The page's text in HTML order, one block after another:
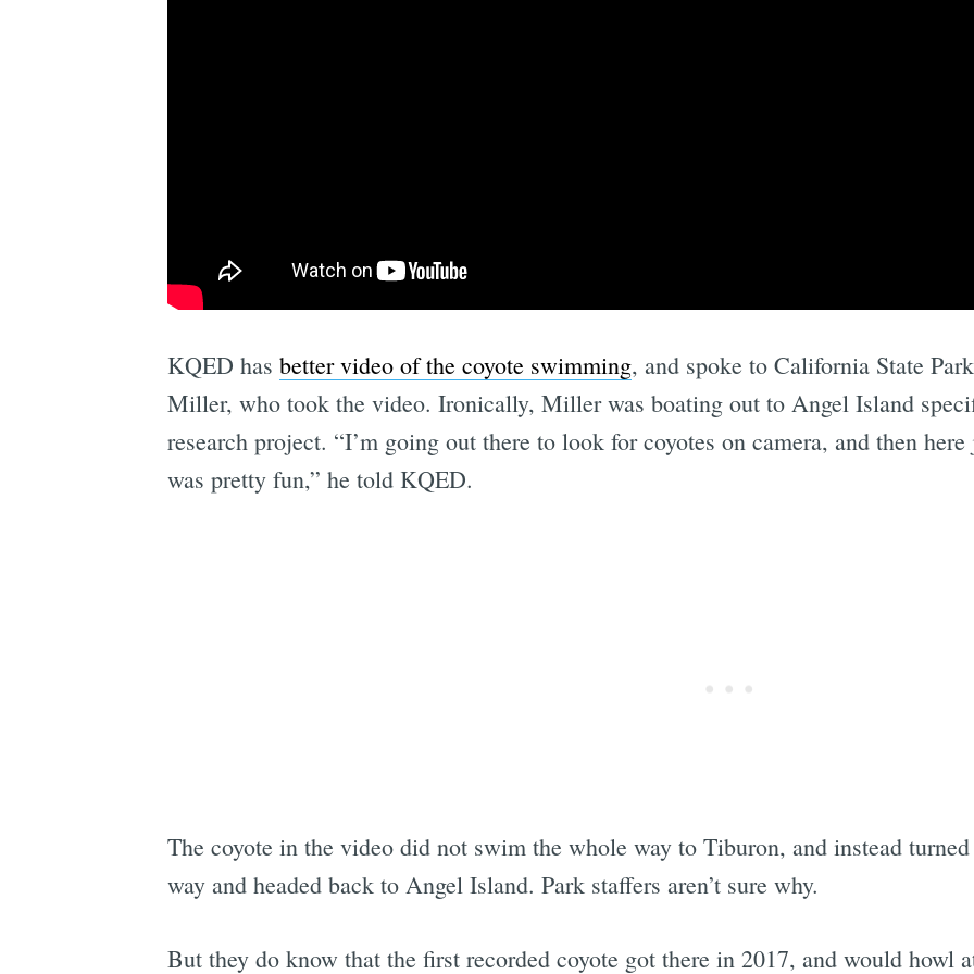
KQED has better video of the coyote swimming, and spoke to California State
Miller, who took the video. Ironically, Miller was boating out to Angel Island
research project. “I’m going out there to look for coyotes on camera, and then
was pretty fun,” he told KQED.
The coyote in the video did not swim the whole way to Tiburon, and instead
way and headed back to Angel Island. Park staffers aren’t sure why.
But they do know that the first recorded coyote got there in 2017, and would howl